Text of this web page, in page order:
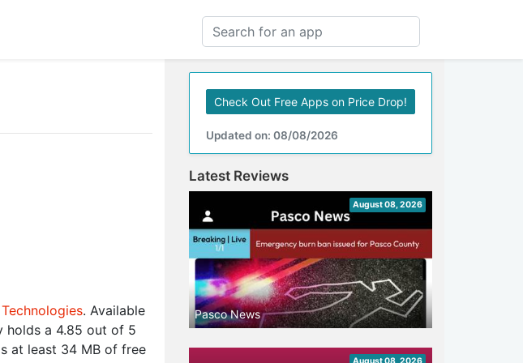
. Available
holds a 4.85 out of 5
at least 34 MB of free
Check Out Free Apps on Price Drop!
Updated on: 08/08/2026
Latest Reviews
August 08, 2026
Pasco News